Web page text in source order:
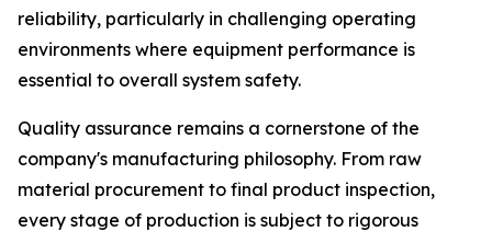
reliability, particularly in challenging operating
environments where equipment performance is
essential to overall system safety.
Quality assurance remains a cornerstone of the
company's manufacturing philosophy. From raw
material procurement to final product inspection,
every stage of production is subject to rigorous